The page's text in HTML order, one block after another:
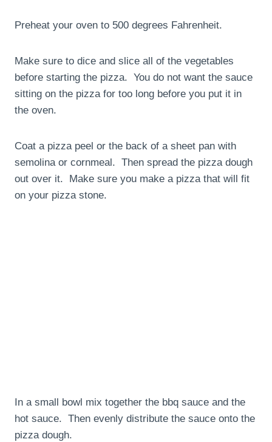
Preheat your oven to 500 degrees Fahrenheit.
Make sure to dice and slice all of the vegetables
before starting the pizza. You do not want the sauce
sitting on the pizza for too long before you put it in
the oven.
Coat a pizza peel or the back of a sheet pan with
semolina or cornmeal. Then spread the pizza dough
out over it. Make sure you make a pizza that will fit
on your pizza stone.
In a small bowl mix together the bbq sauce and the
hot sauce. Then evenly distribute the sauce onto the
pizza dough.